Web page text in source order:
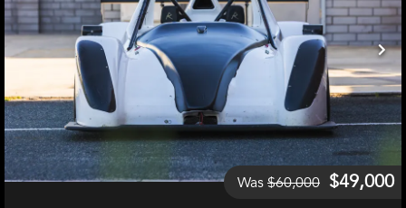
Was$60,000 $49,000